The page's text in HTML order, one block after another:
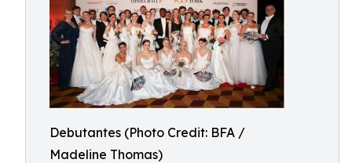
Debutantes (Photo Credit: BFA /
Madeline Thomas)